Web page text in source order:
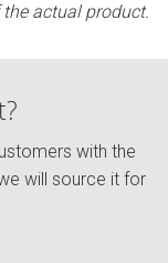
actual product.
with the
will source it for